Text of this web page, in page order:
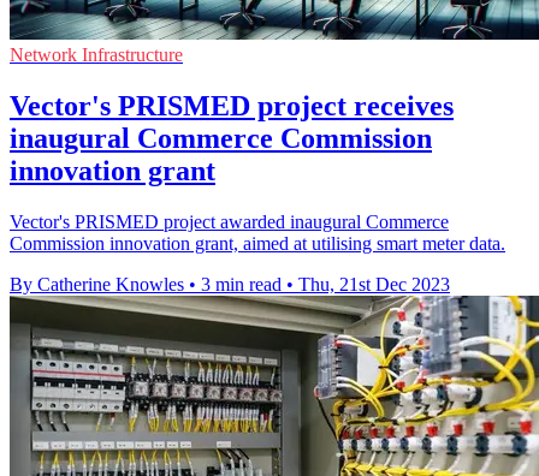
Network Infrastructure
Vector's PRISMED project receives
inaugural Commerce Commission
innovation grant
Vector's PRISMED project awarded inaugural Commerce
Commission innovation grant, aimed at utilising smart meter data.
By Catherine Knowles • 3 min read • Thu, 21st Dec 2023